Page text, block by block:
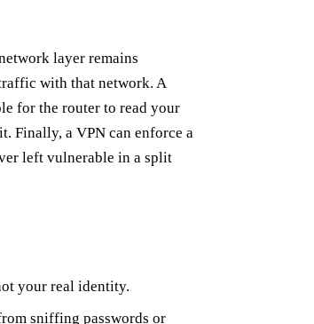
layer remains
with that network. A
for the router to read your
Finally, a VPN can enforce a
left vulnerable in a split
your real identity.
sniffing passwords or